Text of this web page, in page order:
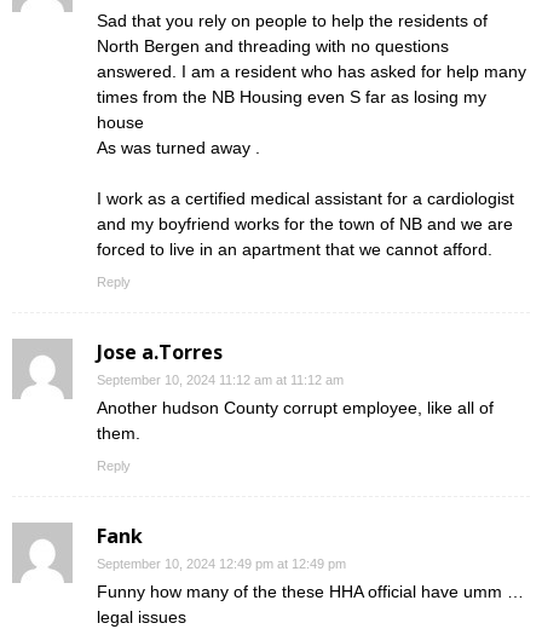
Sad that you rely on people to help the residents of
North Bergen and threading with no questions
answered. I am a resident who has asked for help many
times from the NB Housing even S far as losing my
house
As was turned away .
I work as a certified medical assistant for a cardiologist
and my boyfriend works for the town of NB and we are
forced to live in an apartment that we cannot afford.
Reply
Jose a.Torres
September 10, 2024 11:12 am at 11:12 am
Another hudson County corrupt employee, like all of
them.
Reply
Fank
September 10, 2024 12:49 pm at 12:49 pm
Funny how many of the these HHA official have umm …
legal issues